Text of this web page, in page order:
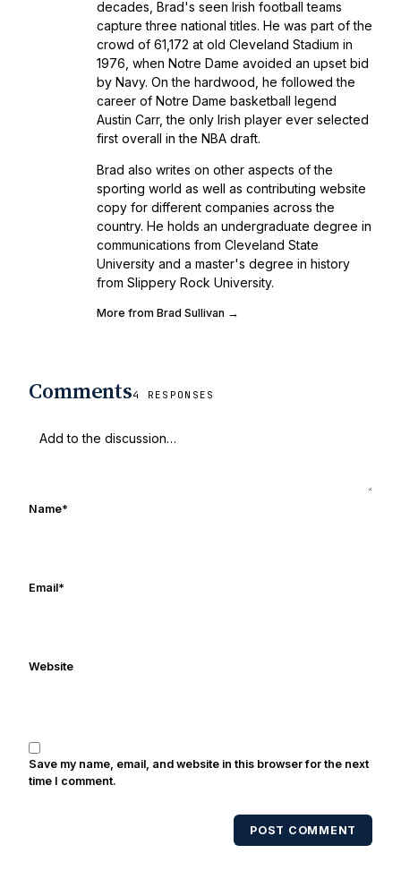
decades, Brad's seen Irish football teams
capture three national titles. He was part of the
crowd of 61,172 at old Cleveland Stadium in
1976, when Notre Dame avoided an upset bid
by Navy. On the hardwood, he followed the
career of Notre Dame basketball legend
Austin Carr, the only Irish player ever selected
first overall in the NBA draft.
Brad also writes on other aspects of the
sporting world as well as contributing website
copy for different companies across the
country. He holds an undergraduate degree in
communications from Cleveland State
University and a master's degree in history
from Slippery Rock University.
More from Brad Sullivan →
Comments4 RESPONSES
Name*
Email*
Website
Save my name, email, and website in this browser for the next
time I comment.
POST COMMENT